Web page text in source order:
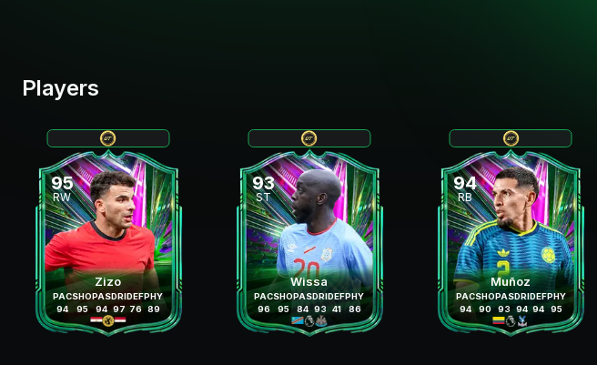
Players
95
RW
Zizo
PAC
94
SHO
95
PAS
94
DRI
97
DEF
76
PHY
89
93
ST
Wissa
PAC
96
SHO
95
PAS
84
DRI
93
DEF
41
PHY
86
94
RB
Muñoz
PAC
94
SHO
90
PAS
93
DRI
94
DEF
94
PHY
95